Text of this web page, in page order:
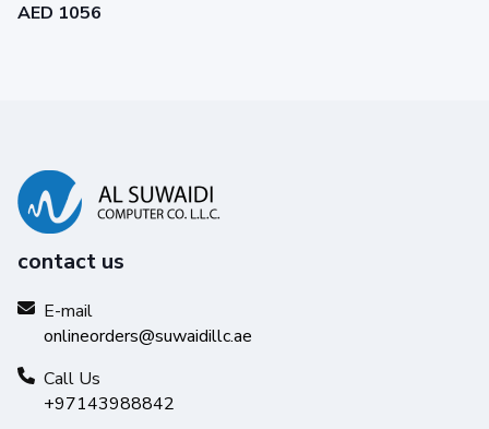
AED 1056
contact us
E-mail
onlineorders@suwaidillc.ae
Call Us
+97143988842